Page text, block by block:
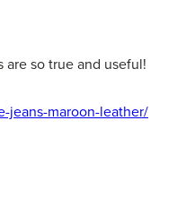
so true and useful!
jeans-maroon-leather/